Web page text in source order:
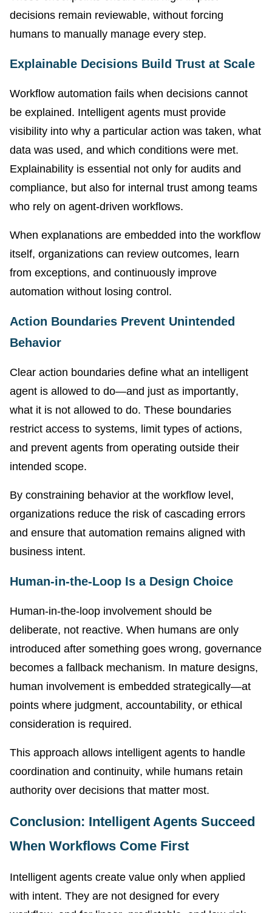
decisions remain reviewable, without forcing
humans to manually manage every step.
Explainable Decisions Build Trust at Scale
Workflow automation fails when decisions cannot
be explained. Intelligent agents must provide
visibility into why a particular action was taken, what
data was used, and which conditions were met.
Explainability is essential not only for audits and
compliance, but also for internal trust among teams
who rely on agent-driven workflows.
When explanations are embedded into the workflow
itself, organizations can review outcomes, learn
from exceptions, and continuously improve
automation without losing control.
Action Boundaries Prevent Unintended
Behavior
Clear action boundaries define what an intelligent
agent is allowed to do—and just as importantly,
what it is not allowed to do. These boundaries
restrict access to systems, limit types of actions,
and prevent agents from operating outside their
intended scope.
By constraining behavior at the workflow level,
organizations reduce the risk of cascading errors
and ensure that automation remains aligned with
business intent.
Human-in-the-Loop Is a Design Choice
Human-in-the-loop involvement should be
deliberate, not reactive. When humans are only
introduced after something goes wrong, governance
becomes a fallback mechanism. In mature designs,
human involvement is embedded strategically—at
points where judgment, accountability, or ethical
consideration is required.
This approach allows intelligent agents to handle
coordination and continuity, while humans retain
authority over decisions that matter most.
Conclusion: Intelligent Agents Succeed
When Workflows Come First
Intelligent agents create value only when applied
with intent. They are not designed for every